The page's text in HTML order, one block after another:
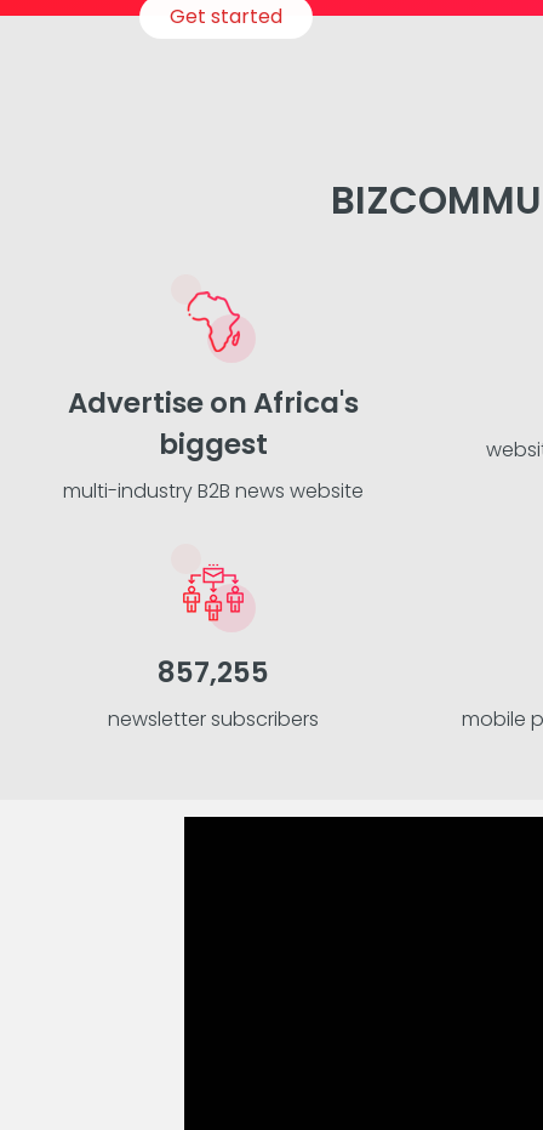
Get started
Advertise on Africa's
biggest
multi-industry B2B news website
857,255
newsletter subscribers mobile